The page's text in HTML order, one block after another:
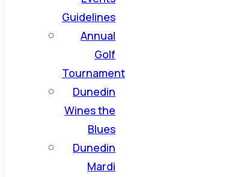
Guidelines
Annual
Golf
Tournament
Dunedin
Wines the
Blues
Dunedin
Mardi